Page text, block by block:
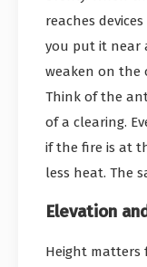
reaches
you put it near
weaken on the
Think of the
of a clearing.
if the fire is at
less heat. The
Elevation
Height matters